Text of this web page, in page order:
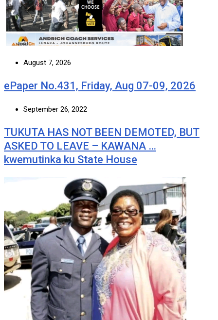
August 7, 2026
ePaper No.431, Friday, Aug 07-09, 2026
September 26, 2022
TUKUTA HAS NOT BEEN DEMOTED, BUT
ASKED TO LEAVE – KAWANA …
kwemutinka ku State House